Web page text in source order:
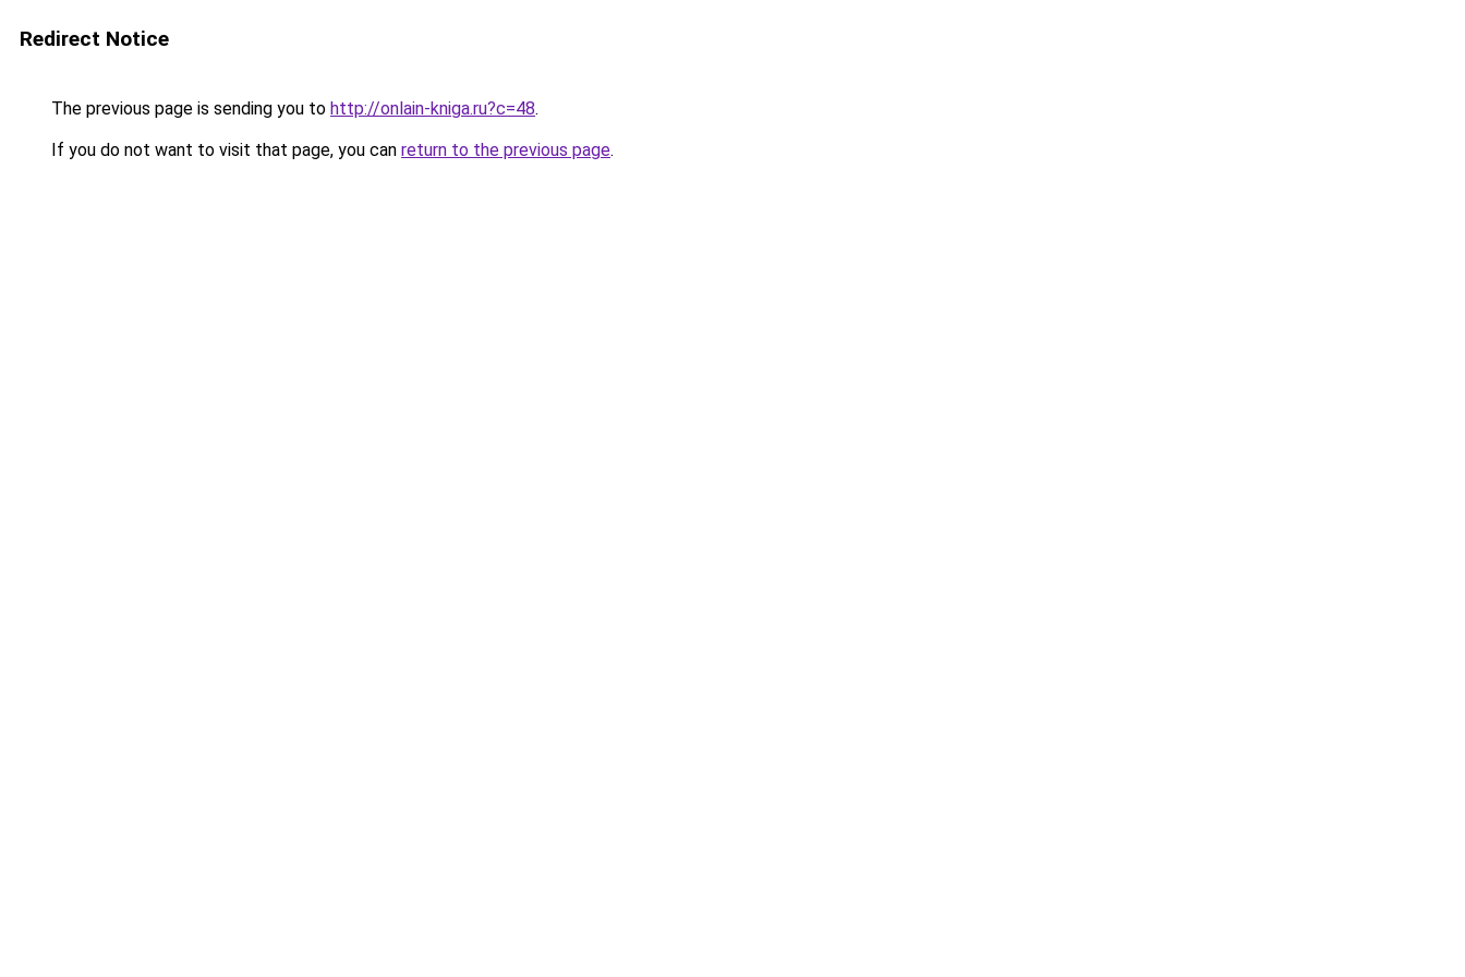
Redirect Notice
The previous page is sending you to http://onlain-kniga.ru?c=48.
If you do not want to visit that page, you can return to the previous page.